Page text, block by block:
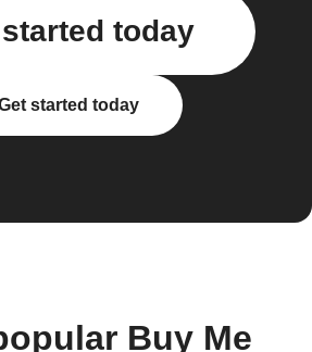
today
started today
Buy Me